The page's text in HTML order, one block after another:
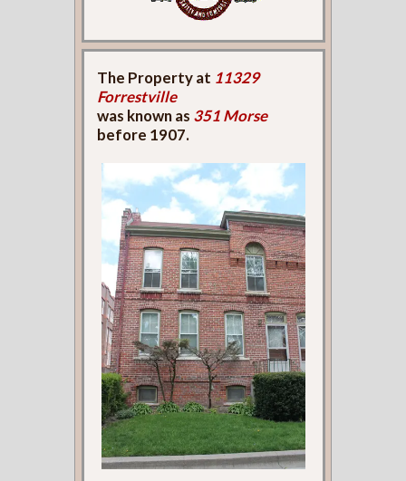
The Property at 11329
Forrestville
was known as 351 Morse
before 1907.